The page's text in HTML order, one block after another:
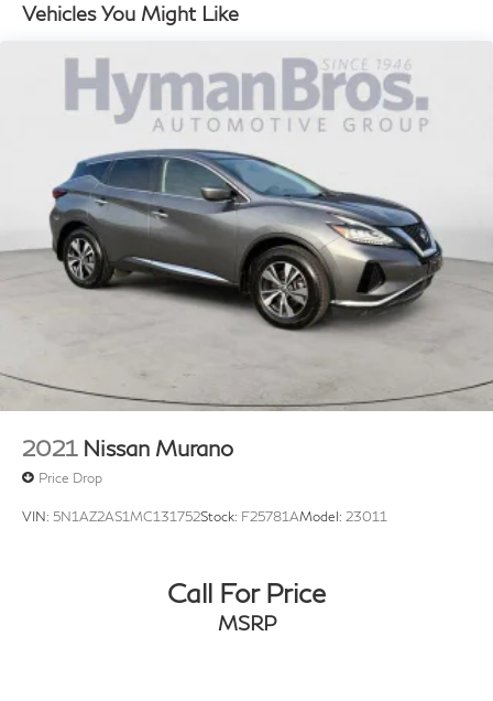
Vehicles You Might Like
2021 Nissan Murano
Price Drop
VIN: 5N1AZ2AS1MC131752Stock: F25781AModel: 23011
Call For Price
MSRP